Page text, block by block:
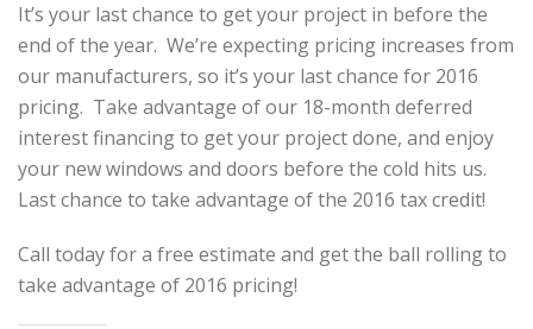
It’s your last chance to get your project in before the
end of the year. We’re expecting pricing increases from
our manufacturers, so it’s your last chance for 2016
pricing. Take advantage of our 18-month deferred
interest financing to get your project done, and enjoy
your new windows and doors before the cold hits us.
Last chance to take advantage of the 2016 tax credit!
Call today for a free estimate and get the ball rolling to
take advantage of 2016 pricing!